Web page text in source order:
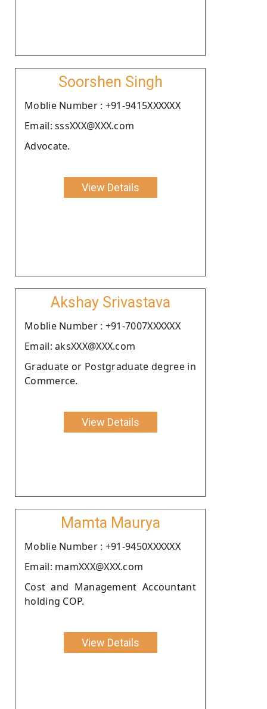
Soorshen Singh
Moblie Number : +91-9415XXXXXX
Email: sssXXX@XXX.com
Advocate.
View Details
Akshay Srivastava
Moblie Number : +91-7007XXXXXX
Email: aksXXX@XXX.com
Graduate or Postgraduate degree in
Commerce.
View Details
Mamta Maurya
Moblie Number : +91-9450XXXXXX
Email: mamXXX@XXX.com
Cost and Management Accountant
holding COP.
View Details